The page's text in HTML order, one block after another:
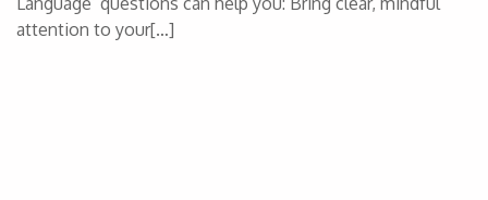
attention to your[…]